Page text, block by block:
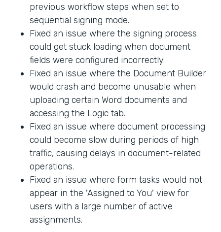
previous workflow steps when set to
sequential signing mode.
Fixed an issue where the signing process
could get stuck loading when document
fields were configured incorrectly.
Fixed an issue where the Document Builder
would crash and become unusable when
uploading certain Word documents and
accessing the Logic tab.
Fixed an issue where document processing
could become slow during periods of high
traffic, causing delays in document-related
operations.
Fixed an issue where form tasks would not
appear in the 'Assigned to You' view for
users with a large number of active
assignments.